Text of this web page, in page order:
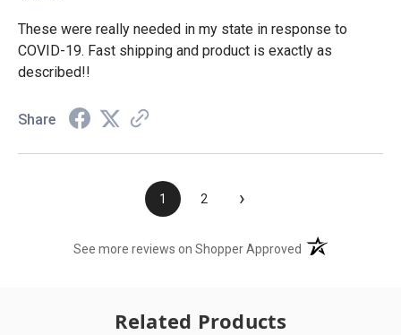
These were really needed in my state in response to
COVID-19. Fast shipping and product is exactly as
described!!
Share
1 2 ›
See more reviews on Shopper Approved (opens in a new
Related Products